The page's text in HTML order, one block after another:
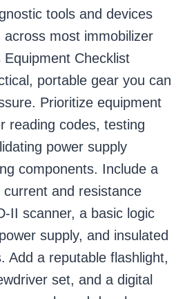
tools and devices
most immobilizer
Checklist
portable gear you can
Prioritize equipment
reading codes, testing
power supply
components. Include a
and resistance
II scanner, a basic logic
supply, and insulated
Add a reputable flashlight,
set, and a digital